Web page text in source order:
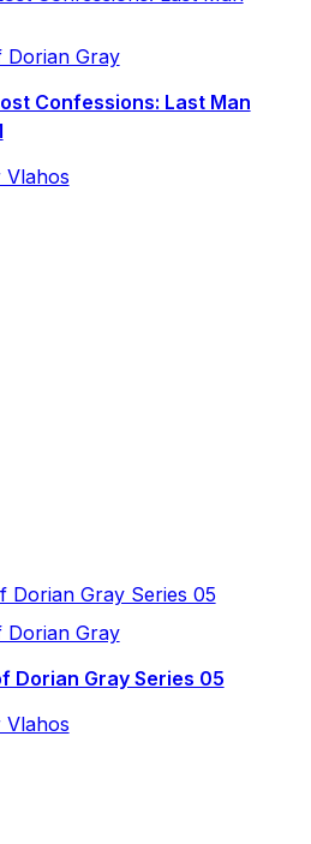
Dorian Gray
Confessions: Last Man
Vlahos
Dorian Gray
Dorian Gray Series 05
Vlahos